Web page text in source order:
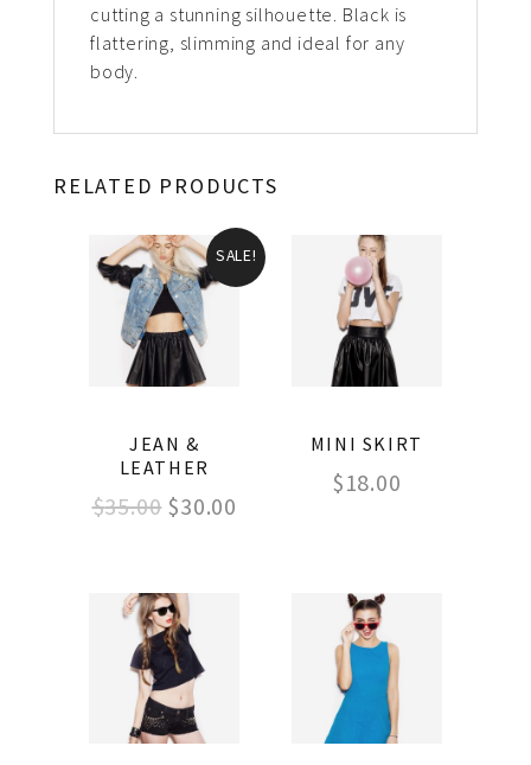
cutting a stunning silhouette. Black is
flattering, slimming and ideal for any
body.
RELATED PRODUCTS
SALE!
JEAN &
LEATHER
$35.00 $30.00
MINI SKIRT
$18.00